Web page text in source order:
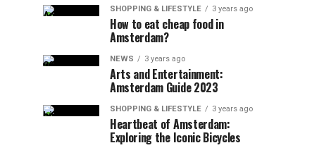
SHOPPING & LIFESTYLE 3 years ago
How to eat cheap food in
Amsterdam?
NEWS 3 years ago
Arts and Entertainment:
Amsterdam Guide 2023
SHOPPING & LIFESTYLE 3 years ago
Heartbeat of Amsterdam:
Exploring the Iconic Bicycles